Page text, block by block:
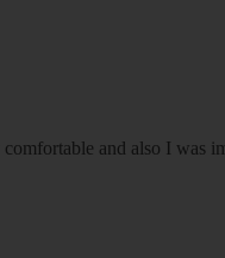
and also I was